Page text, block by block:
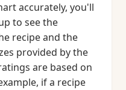
accurately, you'll
to see the
recipe and the
provided by the
are based on
if a recipe